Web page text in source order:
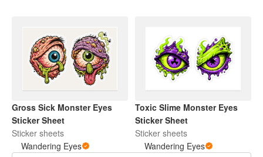
Gross Sick Monster Eyes
Sticker Sheet
Sticker sheets
Wandering Eyes
Toxic Slime Monster Eyes
Sticker Sheet
Sticker sheets
Wandering Eyes